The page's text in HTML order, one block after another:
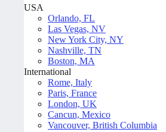
USA
Orlando, FL
Las Vegas, NV
New York City, NY
Nashville, TN
Boston, MA
International
Rome, Italy
Paris, France
London, UK
Cancun, Mexico
Vancouver, British Columbia